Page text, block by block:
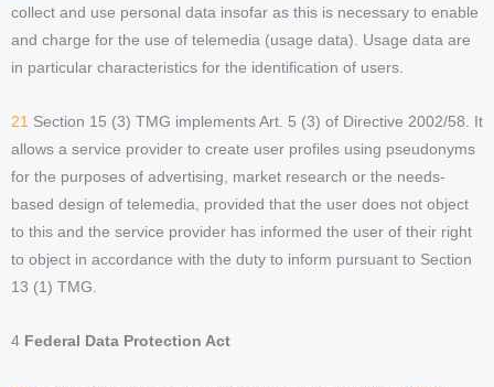
collect and use personal data insofar as this is necessary to enable
and charge for the use of telemedia (usage data). Usage data are
in particular characteristics for the identification of users.
21 Section 15 (3) TMG implements Art. 5 (3) of Directive 2002/58. It
allows a service provider to create user profiles using pseudonyms
for the purposes of advertising, market research or the needs-
based design of telemedia, provided that the user does not object
to this and the service provider has informed the user of their right
to object in accordance with the duty to inform pursuant to Section
13 (1) TMG.
4 Federal Data Protection Act